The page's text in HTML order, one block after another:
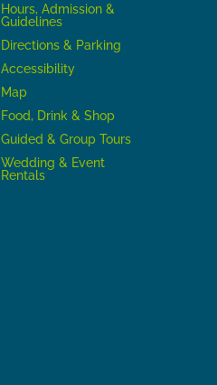
Hours, Admission &
Guidelines
Directions & Parking
Accessibility
Map
Food, Drink & Shop
Guided & Group Tours
Wedding & Event
Rentals